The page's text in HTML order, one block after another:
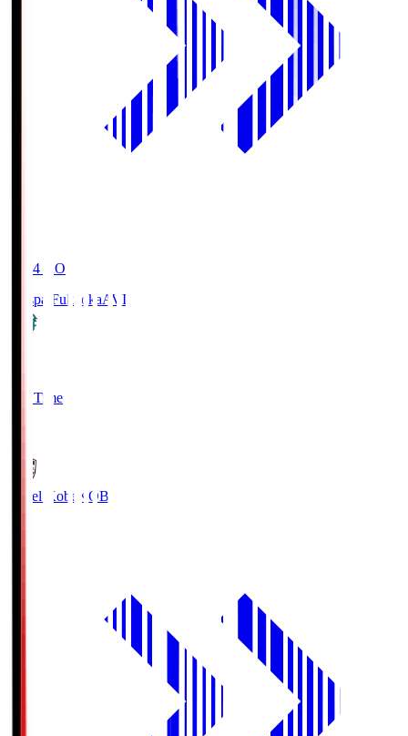
19:04 KO
Avispa FukuokaAVI
Full Time
Vissel Kobe KOB